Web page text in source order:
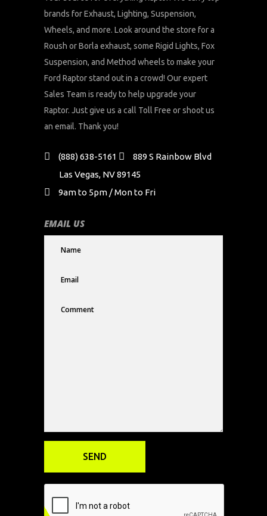
brands for Exhaust, Lighting, Suspension,
Wheels, and more. Look around the store for a
Roush or Borla exhaust, some Rigid Lights, Fox
Suspension, and Method wheels to make your
Ford Raptor stand out in a crowd! Our expert
Sales Team is ready to help upgrade your
Raptor. Just give us a call Toll Free or shoot us
an email. Thank you!
(888) 638-5161
889 S Rainbow Blvd
Las Vegas, NV 89145
9am to 5pm / Mon to Fri
EMAIL US